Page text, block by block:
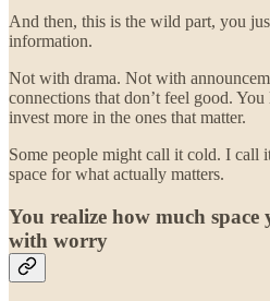
And then, this is the wild part, you
information.
Not with drama. Not with
connections that don’t feel good.
invest more in the ones that matter.
Some people might call it cold. I call
space for what actually matters.
You realize how much space
with worry